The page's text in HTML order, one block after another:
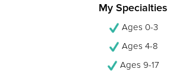
My Specialties
Ages 0-3
Ages 4-8
Ages 9-17